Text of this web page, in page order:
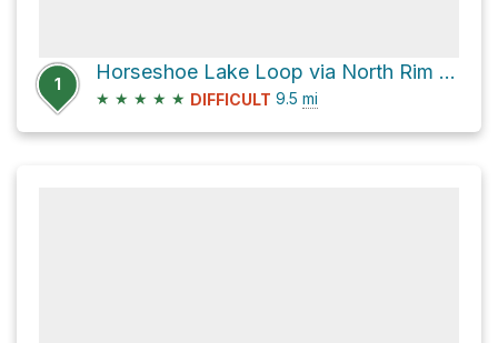
1
Horseshoe Lake Loop via North Rim Trail
★ ★ ★ ★ ★ DIFFICULT 9.5 mi